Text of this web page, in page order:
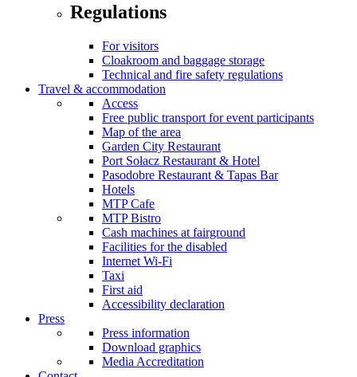
Regulations
For visitors
Cloakroom and baggage storage
Technical and fire safety regulations
Travel & accommodation
Access
Free public transport for event participants
Map of the area
Garden City Restaurant
Port Sołacz Restaurant & Hotel
Pasodobre Restaurant & Tapas Bar
Hotels
MTP Cafe
MTP Bistro
Cash machines at fairground
Facilities for the disabled
Internet Wi-Fi
Taxi
First aid
Accessibility declaration
Press
Press information
Download graphics
Media Accreditation